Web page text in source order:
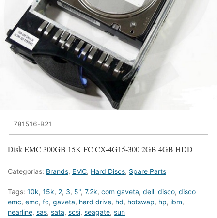
781516-B21
Disk EMC 300GB 15K FC CX-4G15-300 2GB 4GB HDD
Categorias: Brands, EMC, Hard Discs, Spare Parts
Tags: 10k, 15k, 2, 3, 5", 7.2k, com gaveta, dell, disco, disco
emc, emc, fc, gaveta, hard drive, hd, hotswap, hp, ibm,
nearline, sas, sata, scsi, seagate, sun